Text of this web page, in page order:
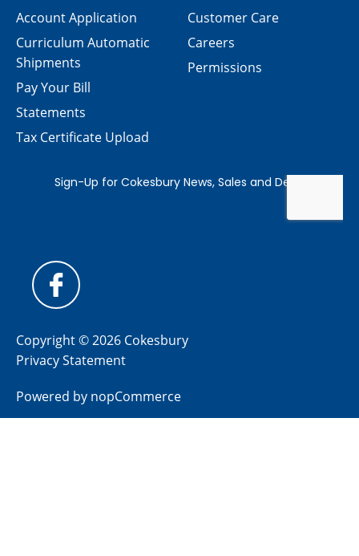
Customer Care
Careers
Permissions
Account Application
Curriculum Automatic
Shipments
Pay Your Bill
Statements
Tax Certificate Upload
Copyright © 2026 Cokesbury
Privacy Statement
Powered by nopCommerce